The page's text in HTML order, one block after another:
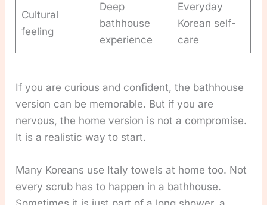
Cultural
feeling
Deep
bathhouse
experience
Everyday
Korean self-
care
If you are curious and confident, the bathhouse
version can be memorable. But if you are
nervous, the home version is not a compromise.
It is a realistic way to start.
Many Koreans use Italy towels at home too. Not
every scrub has to happen in a bathhouse.